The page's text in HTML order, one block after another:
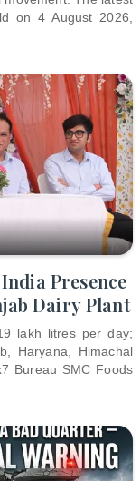
on 4 August 2026,
Presence
Dairy Plant
lakh litres per day;
Haryana, Himachal
Bureau SMC Foods